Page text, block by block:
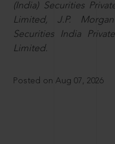
(India) Securities
Limited, J.P.
Securities India
Limited.
Posted on Aug 07, 2026